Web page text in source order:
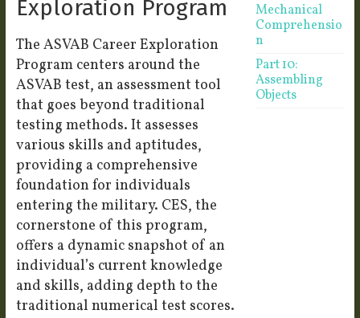
Exploration Program
The ASVAB Career Exploration
Program centers around the
ASVAB test, an assessment tool
that goes beyond traditional
testing methods. It assesses
various skills and aptitudes,
providing a comprehensive
foundation for individuals
entering the military. CES, the
cornerstone of this program,
offers a dynamic snapshot of an
individual’s current knowledge
and skills, adding depth to the
traditional numerical test scores.
Mechanical
Comprehensio
n
Part 10:
Assembling
Objects